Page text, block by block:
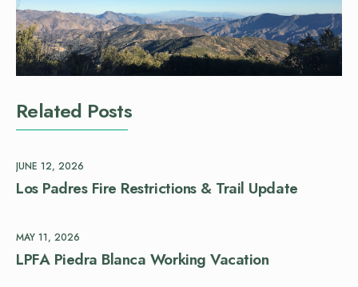
Related Posts
JUNE 12, 2026
Los Padres Fire Restrictions & Trail Update
MAY 11, 2026
LPFA Piedra Blanca Working Vacation